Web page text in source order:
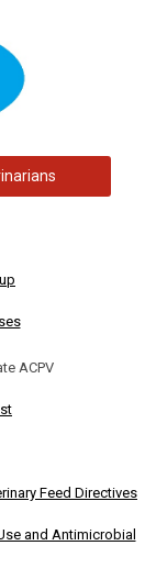
ACPV
Feed Directives
and Antimicrobial